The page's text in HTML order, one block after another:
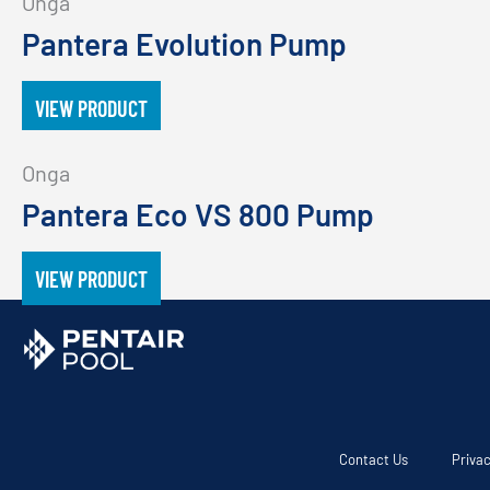
Pantera Evolution Pump
VIEW PRODUCT
Onga
Pantera Eco VS 800 Pump
VIEW PRODUCT
Contact Us